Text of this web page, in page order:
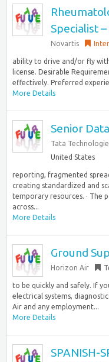
Specialist
Novartis
ability to drive and/or fly
license. Desirable
effectively. Preferred
More Details
Senior
Tata
United States
reporting, fragmented
creating standardized and
temporary resources. · The
across...
More Details
Ground
Horizon Air
to be quickly and safely. If
electrical systems,
Air and any employment...
More Details
SPANISH-